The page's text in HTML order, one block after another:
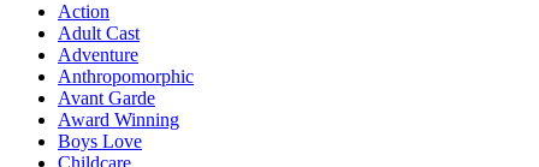
Action
Adult Cast
Adventure
Anthropomorphic
Avant Garde
Award Winning
Boys Love
Childcare